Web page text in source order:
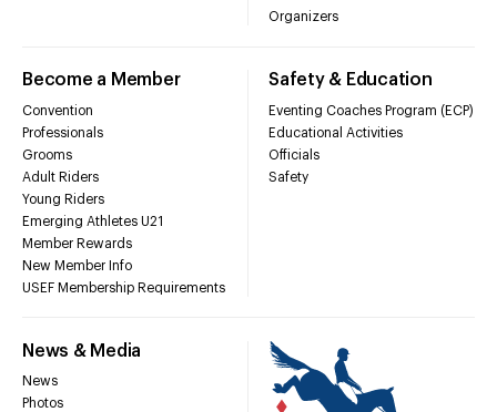
Organizers
Become a Member
Convention
Professionals
Grooms
Adult Riders
Young Riders
Emerging Athletes U21
Member Rewards
New Member Info
USEF Membership Requirements
Safety & Education
Eventing Coaches Program (ECP)
Educational Activities
Officials
Safety
News & Media
News
Photos